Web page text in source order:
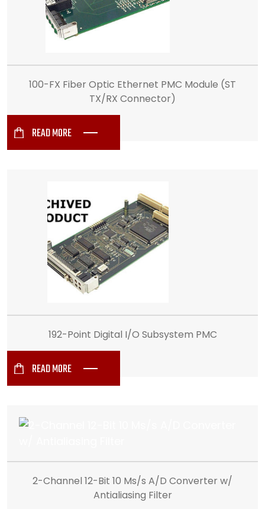
100-FX Fiber Optic Ethernet PMC Module (ST
TX/RX Connector)
READ MORE
192-Point Digital I/O Subsystem PMC
READ MORE
2-Channel 12-Bit 10 Ms/s A/D Converter w/
Antialiasing Filter